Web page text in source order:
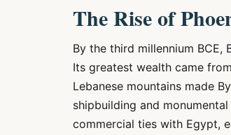
The Rise of
By the third millennium
Its greatest wealth came
Lebanese mountains made
shipbuilding and
commercial ties with Egypt,